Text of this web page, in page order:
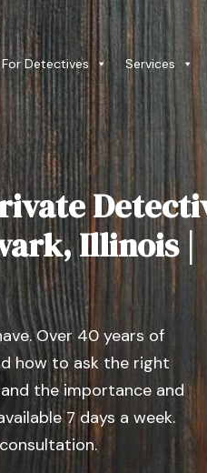
For Detectives Services
Illinois |
Over 40 years of
how to ask the right
the importance and
7 days a week.